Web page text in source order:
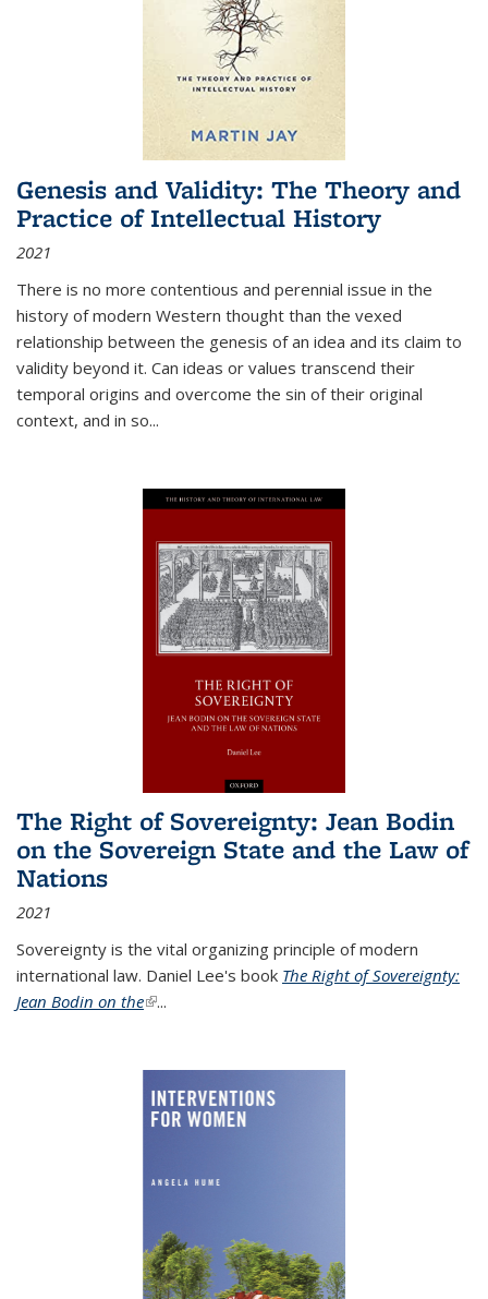
Genesis and Validity: The Theory and
Practice of Intellectual History
2021
There is no more contentious and perennial issue in the
history of modern Western thought than the vexed
relationship between the genesis of an idea and its claim to
validity beyond it. Can ideas or values transcend their
temporal origins and overcome the sin of their original
context, and in so...
The Right of Sovereignty: Jean Bodin
on the Sovereign State and the Law of
Nations
2021
Sovereignty is the vital organizing principle of modern
international law. Daniel Lee's book The Right of Sovereignty:
Jean Bodin on the(link is external)
...